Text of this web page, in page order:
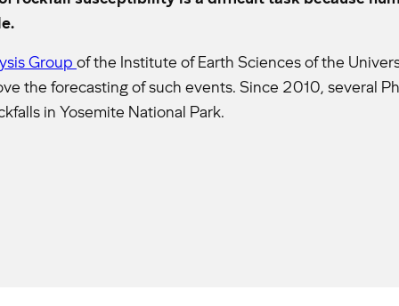
Group of the Institute of Earth Sciences of the
the forecasting of such events. Since 2010, several
in Yosemite National Park.